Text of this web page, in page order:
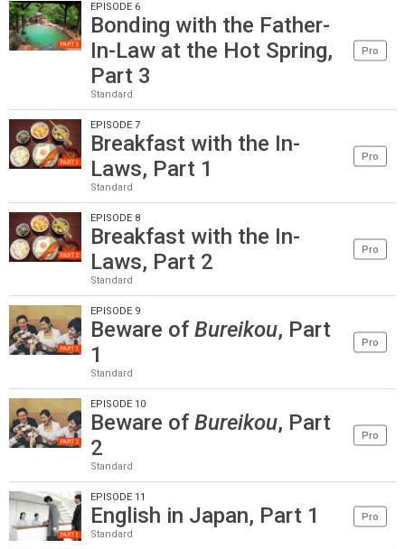
EPISODE 6
Bonding with the Father-
In-Law at the Hot Spring,
Part 3
Standard
Pro
EPISODE 7
Breakfast with the In-
Laws, Part 1
Standard
Pro
EPISODE 8
Breakfast with the In-
Laws, Part 2
Standard
Pro
EPISODE 9
Beware of Bureikou, Part
1
Standard
Pro
EPISODE 10
Beware of Bureikou, Part
2
Standard
Pro
EPISODE 11
English in Japan, Part 1
Standard
Pro